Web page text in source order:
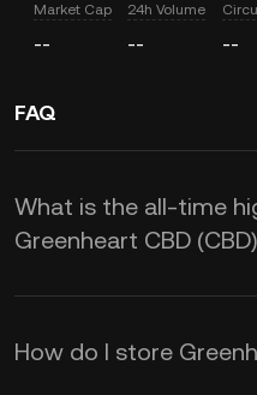
Market Cap
--
24h Volume
-- --
FAQ
What is the all-time
Greenheart CBD
How do I store